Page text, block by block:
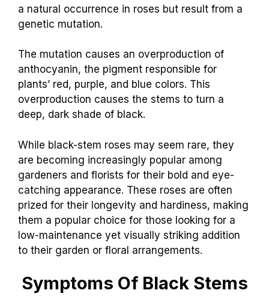
a natural occurrence in roses but result from a
genetic mutation.
The mutation causes an overproduction of
anthocyanin, the pigment responsible for
plants’ red, purple, and blue colors. This
overproduction causes the stems to turn a
deep, dark shade of black.
While black-stem roses may seem rare, they
are becoming increasingly popular among
gardeners and florists for their bold and eye-
catching appearance. These roses are often
prized for their longevity and hardiness, making
them a popular choice for those looking for a
low-maintenance yet visually striking addition
to their garden or floral arrangements.
Symptoms Of Black Stems